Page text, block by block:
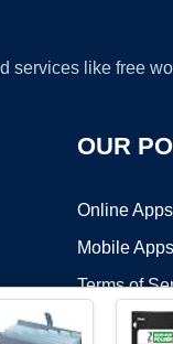
like free
OUR
Online
Mobile
Terms of